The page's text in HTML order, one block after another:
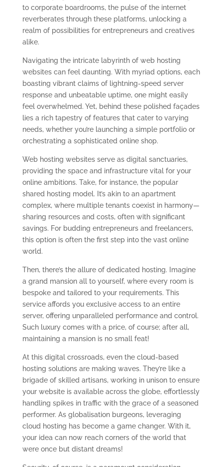
to corporate boardrooms, the pulse of the internet
reverberates through these platforms, unlocking a
realm of possibilities for entrepreneurs and creatives
alike.
Navigating the intricate labyrinth of web hosting
websites can feel daunting. With myriad options, each
boasting vibrant claims of lightning-speed server
response and unbeatable uptime, one might easily
feel overwhelmed. Yet, behind these polished façades
lies a rich tapestry of features that cater to varying
needs, whether you’re launching a simple portfolio or
orchestrating a sophisticated online shop.
Web hosting websites serve as digital sanctuaries,
providing the space and infrastructure vital for your
online ambitions. Take, for instance, the popular
shared hosting model. It’s akin to an apartment
complex, where multiple tenants coexist in harmony—
sharing resources and costs, often with significant
savings. For budding entrepreneurs and freelancers,
this option is often the first step into the vast online
world.
Then, there’s the allure of dedicated hosting. Imagine
a grand mansion all to yourself, where every room is
bespoke and tailored to your requirements. This
service affords you exclusive access to an entire
server, offering unparalleled performance and control.
Such luxury comes with a price, of course; after all,
maintaining a mansion is no small feat!
At this digital crossroads, even the cloud-based
hosting solutions are making waves. They’re like a
brigade of skilled artisans, working in unison to ensure
your website is available across the globe, effortlessly
handling spikes in traffic with the grace of a seasoned
performer. As globalisation burgeons, leveraging
cloud hosting has become a game changer. With it,
your idea can now reach corners of the world that
were once but distant dreams!